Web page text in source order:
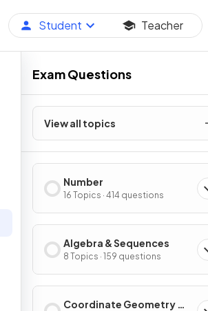
Student Teacher
Exam Questions
View all topics
Number
16 Topics · 414 questions
Algebra & Sequences
8 Topics · 159 questions
Coordinate Geometry &